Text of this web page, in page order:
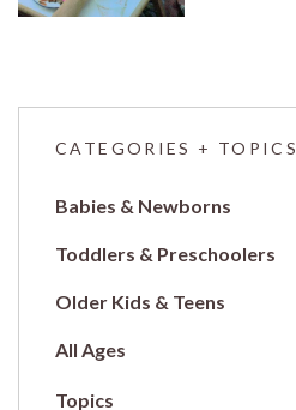
CATEGORIES + TOPICS
Babies & Newborns
Toddlers & Preschoolers
Older Kids & Teens
All Ages